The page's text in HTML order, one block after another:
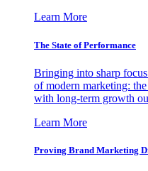
Learn More
The State of Performance
Bringing into sharp
of modern marketing:
with long-term growth
Learn More
Proving Brand Marketing